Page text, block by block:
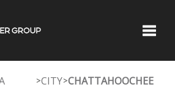
>CITY>CHATTAHOOCHEE